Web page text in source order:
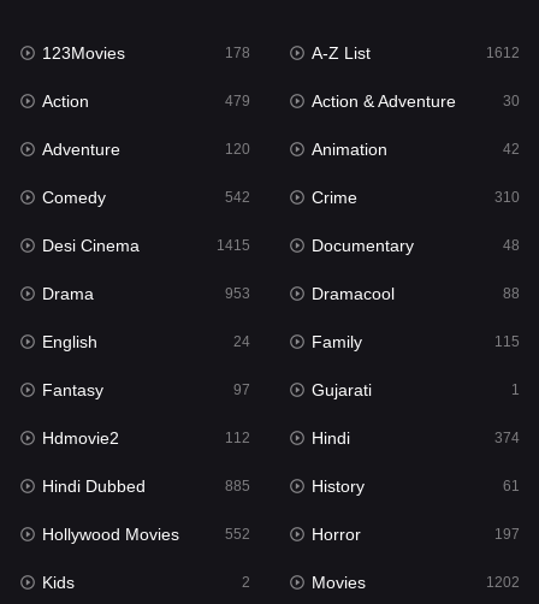
English 24
Family
Fantasy
Gujarati 1
Hdmovie2
Hindi
Hindi Dubbed 885
History
Hollywood Movies 552
Horror
Kids 2
Movies 1202
123Movies 178 A-Z List 1612
Action 479 Action & Adventure 30
Adventure 120 Animation 42
Comedy 542 Crime 310
Desi Cinema 1415 Documentary 48
Drama 953 Dramacool 88
English 24 Family 115
Fantasy 97 Gujarati 1
Hdmovie2 112 Hindi 374
Hindi Dubbed 885 History 61
Hollywood Movies 552 Horror 197
Kids 2 Movies 1202